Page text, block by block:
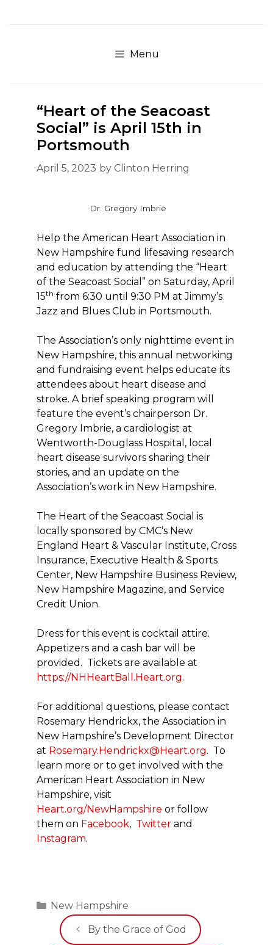
to
Menu
“Heart of the Seacoast
Social” is April 15th in
Portsmouth
April 5, 2023 by Clinton Herring
Dr. Gregory Imbrie
Help the American Heart Association in
New Hampshire fund lifesaving research
and education by attending the “Heart
of the Seacoast Social” on Saturday, April
15th from 6:30 until 9:30 PM at Jimmy’s
Jazz and Blues Club in Portsmouth.
The Association’s only nighttime event in
New Hampshire, this annual networking
and fundraising event helps educate its
attendees about heart disease and
stroke. A brief speaking program will
feature the event’s chairperson Dr.
Gregory Imbrie, a cardiologist at
Wentworth-Douglass Hospital, local
heart disease survivors sharing their
stories, and an update on the
Association’s work in New Hampshire.
The Heart of the Seacoast Social is
locally sponsored by CMC’s New
England Heart & Vascular Institute, Cross
Insurance, Executive Health & Sports
Center, New Hampshire Business Review,
New Hampshire Magazine, and Service
Credit Union.
Dress for this event is cocktail attire.
Appetizers and a cash bar will be
provided. Tickets are available at
https://NHHeartBall.Heart.org.
For additional questions, please contact
Rosemary Hendrickx, the Association in
New Hampshire’s Development Director
at Rosemary.Hendrickx@Heart.org. To
learn more or to get involved with the
American Heart Association in New
Hampshire, visit
Heart.org/NewHampshire or follow
them on Facebook, Twitter and
Instagram.
Categories
New Hampshire
By the Grace of God